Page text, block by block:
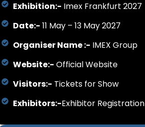
Exhibition:- Imex Frankfurt 2027
Date:- 11 May – 13 May 2027
Organiser Name :- IMEX Group
Website:- Official Website
Visitors:- Tickets for Show
Exhibitors:-Exhibitor Registration